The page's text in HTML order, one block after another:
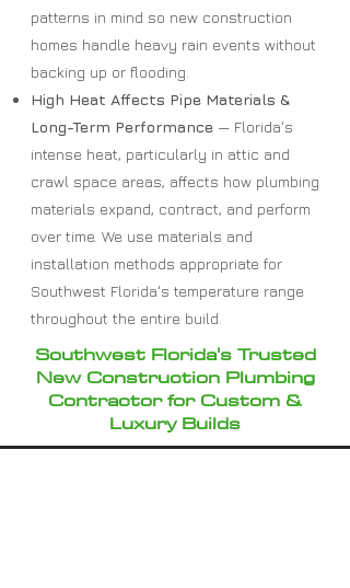
patterns in mind so new construction
homes handle heavy rain events without
backing up or flooding.
High Heat Affects Pipe Materials &
Long-Term Performance — Florida's
intense heat, particularly in attic and
crawl space areas, affects how plumbing
materials expand, contract, and perform
over time. We use materials and
installation methods appropriate for
Southwest Florida's temperature range
throughout the entire build.
Southwest Florida's Trusted
New Construction Plumbing
Contractor for Custom &
Luxury Builds